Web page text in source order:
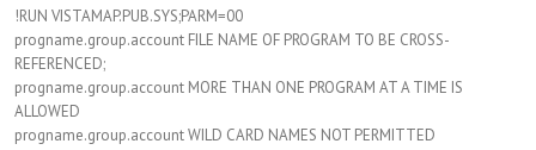
!RUN VISTAMAP.PUB.SYS;PARM=00
progname.group.account FILE NAME OF PROGRAM TO BE CROSS-
REFERENCED;
progname.group.account MORE THAN ONE PROGRAM AT A TIME IS
ALLOWED
progname.group.account WILD CARD NAMES NOT PERMITTED